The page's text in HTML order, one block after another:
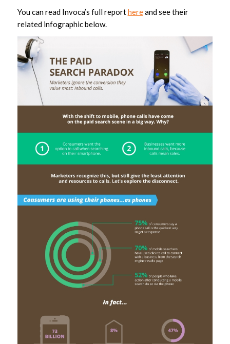
You can read Invoca’s full reporthereand see their
related infographic below.